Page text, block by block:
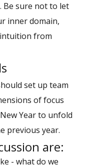
Be sure not to let
inner domain,
from
set up team
of focus
Year to unfold
previous year.
are:
- what do we